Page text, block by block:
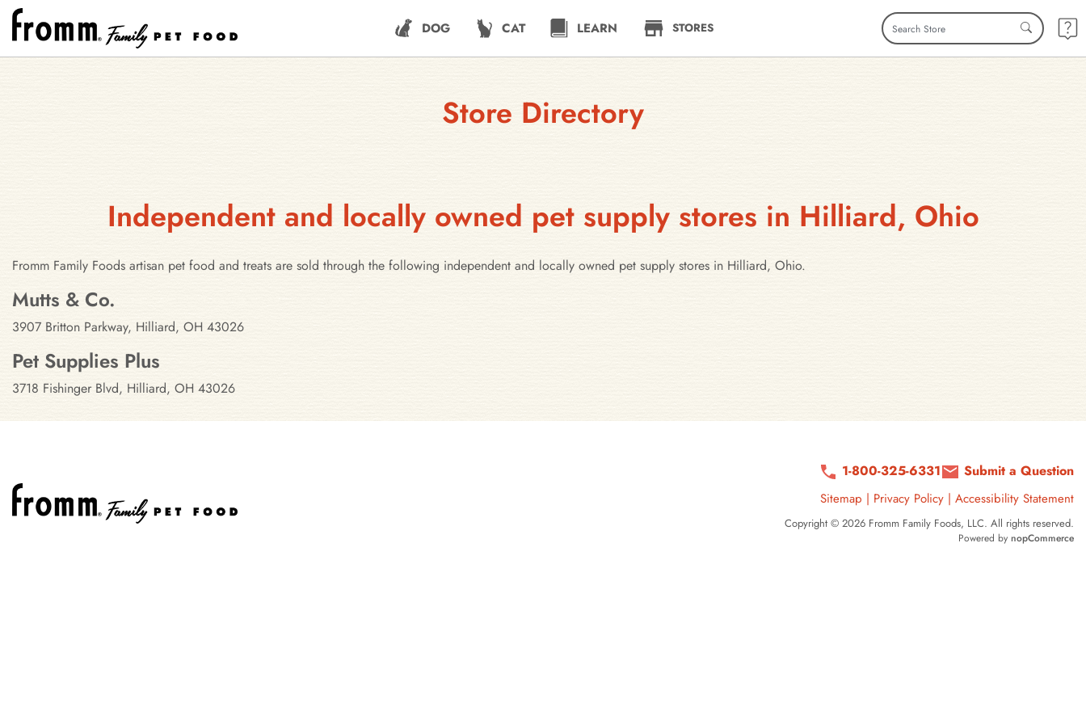
DOG CAT LEARN STORES
Store Directory
Independent and locally owned pet supply stores in Hilliard, Ohio
Fromm Family Foods artisan pet food and treats are sold through the following independent and locally owned pet supply stores in Hilliard, Ohio.
Stores in Hilliard, Ohio
Mutts & Co.
3907 Britton Parkway, Hilliard, OH 43026
Pet Supplies Plus
3718 Fishinger Blvd, Hilliard, OH 43026
1-800-325-6331 Submit a Question
Sitemap | Privacy Policy | Accessibility Statement
Copyright © 2026 Fromm Family Foods, LLC. All rights reserved.
Powered by nopCommerce